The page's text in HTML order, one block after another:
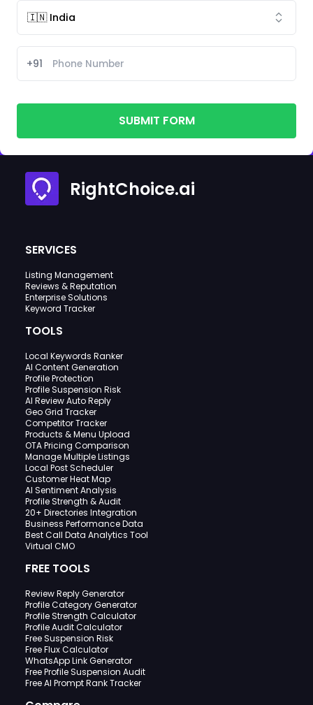
+91
SUBMIT FORM
RightChoice.ai
SERVICES
Listing Management
Reviews & Reputation
Enterprise Solutions
Keyword Tracker
TOOLS
Local Keywords Ranker
AI Content Generation
Profile Protection
Profile Suspension Risk
AI Review Auto Reply
Geo Grid Tracker
Competitor Tracker
Products & Menu Upload
OTA Pricing Comparison
Manage Multiple Listings
Local Post Scheduler
Customer Heat Map
AI Sentiment Analysis
Profile Strength & Audit
20+ Directories Integration
Business Performance Data
Best Call Data Analytics Tool
Virtual CMO
FREE TOOLS
Review Reply Generator
Profile Category Generator
Profile Strength Calculator
Profile Audit Calculator
Free Suspension Risk
Free Flux Calculator
WhatsApp Link Generator
Free Profile Suspension Audit
Free AI Prompt Rank Tracker